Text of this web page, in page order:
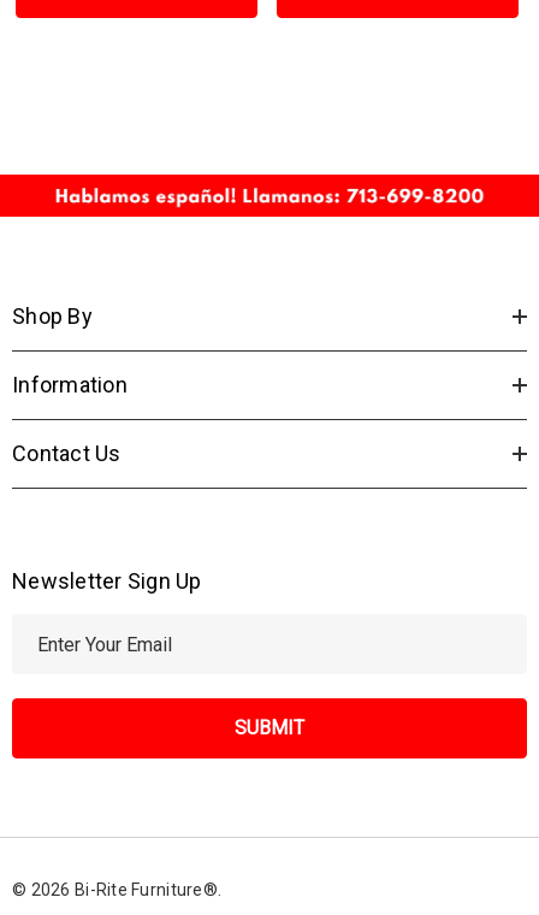
Shop By
Information
Contact Us
Newsletter Sign Up
l
d
e
© 2026 Bi-Rite Furniture®.